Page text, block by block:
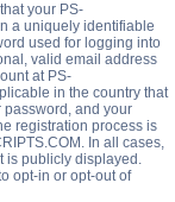
your PS-
a uniquely identifiable
used for logging into
valid email address
at PS-
in the country that
password, and your
registration process is
In all cases,
is publicly displayed.
opt-in or opt-out of